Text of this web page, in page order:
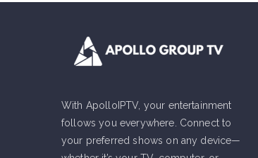
With ApolloIPTV, your entertainment
follows you everywhere. Connect to
your preferred shows on any device—